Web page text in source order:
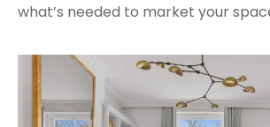
what’s needed to market your